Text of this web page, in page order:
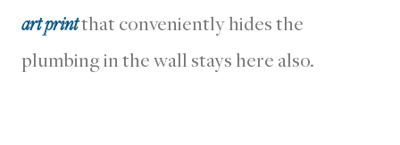
art printthat conveniently hides the
plumbing in the wall stays here also.